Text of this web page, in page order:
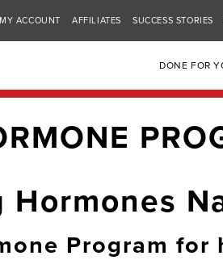
MY ACCOUNT AFFILIATES SUCCESS STORIES
DONE FOR
Hormones
Program for